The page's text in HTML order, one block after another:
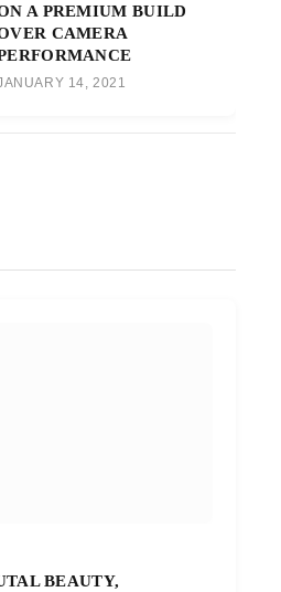
A PREMIUM BUILD
CAMERA
14, 2021
BEAUTY,